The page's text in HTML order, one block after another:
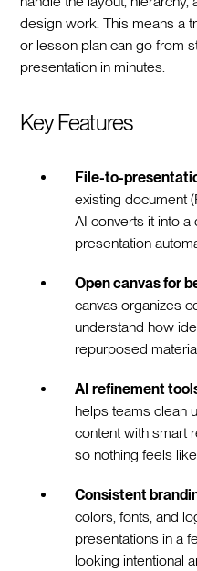
design work. This means a
or lesson plan can go from
presentation in minutes.
Key Features
File-to-
existing document
AI converts it into a
presentation
Open canvas for
canvas organizes
understand how
repurposed
AI refinement
helps teams clean
content with smart
so nothing feels
Consistent
colors, fonts, and
presentations in a
looking intentional